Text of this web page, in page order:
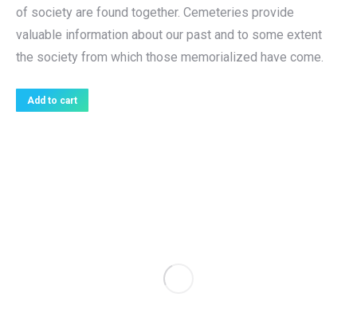
of society are found together. Cemeteries provide
valuable information about our past and to some extent
the society from which those memorialized have come.
Add to cart